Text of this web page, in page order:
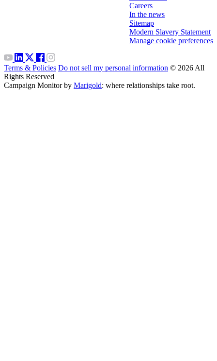
Careers
In the news
Sitemap
Modern Slavery Statement
Manage cookie preferences
Terms & Policies Do not sell my personal information © 2026 All
Rights Reserved
Campaign Monitor by Marigold: where relationships take root.